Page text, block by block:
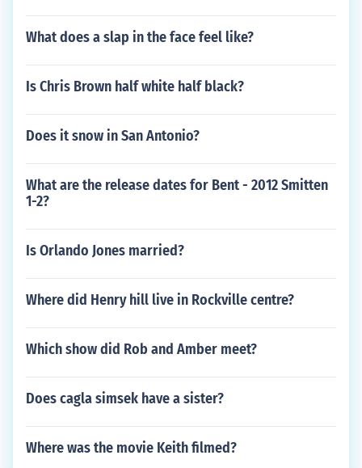
What does a slap in the face feel like?
Is Chris Brown half white half black?
Does it snow in San Antonio?
What are the release dates for Bent - 2012 Smitten
1-2?
Is Orlando Jones married?
Where did Henry hill live in Rockville centre?
Which show did Rob and Amber meet?
Does cagla simsek have a sister?
Where was the movie Keith filmed?